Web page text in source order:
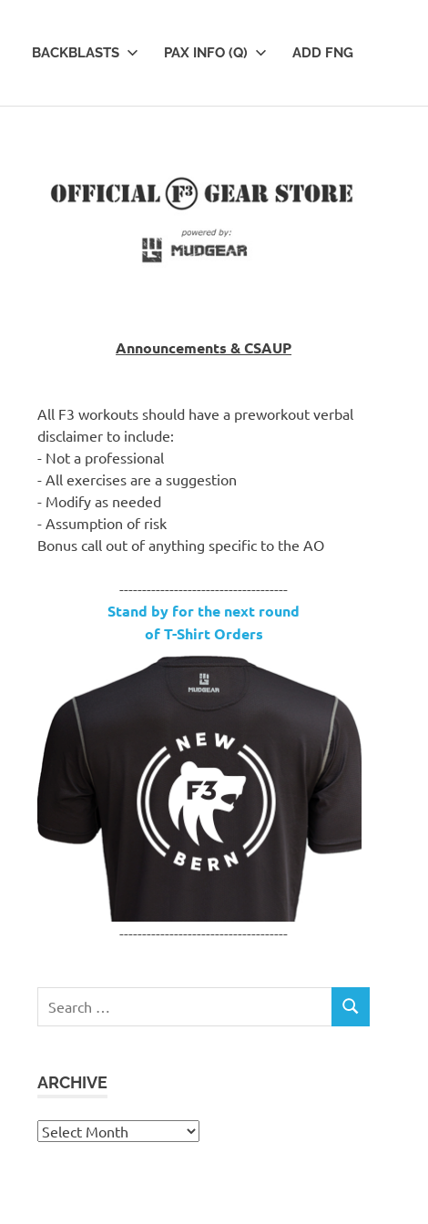
BACKBLASTS PAX INFO (Q) ADD FNG
Announcements & CSAUP
All F3 workouts should have a preworkout verbal
disclaimer to include:
- Not a professional
- All exercises are a suggestion
- Modify as needed
- Assumption of risk
Bonus call out of anything specific to the AO
-------------------------------------
Stand by for the next round
of T-Shirt Orders
-------------------------------------
for:
SEARCH
ARCHIVE
Archive